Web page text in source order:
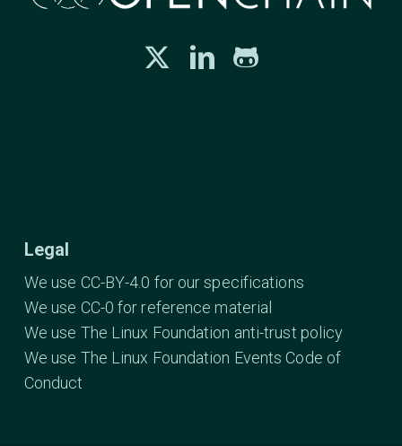
Legal
We use CC-BY-4.0 for our specifications
We use CC-0 for reference material
We use The Linux Foundation anti-trust policy
We use The Linux Foundation Events Code of
Conduct